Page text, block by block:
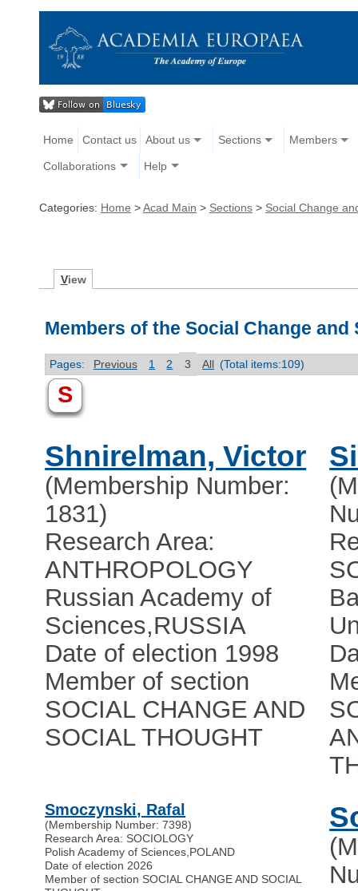
Home Contact us About us Sections Members
Collaborations Help
Categories: Home >Acad Main > Sections > Social Change
View
Members of the Social Change
Pages: Previous 1 2 3 All (Total items:109)
S
Shnirelman, Victor
(Membership Number:
1831)
Research Area:
ANTHROPOLOGY
Russian Academy of
Sciences,RUSSIA
Date of election 1998
Member of section
SOCIAL CHANGE AND
SOCIAL THOUGHT
Smoczynski, Rafal
(Membership Number: 7398)
Research Area: SOCIOLOGY
Polish Academy of Sciences,POLAND
Date of election 2026
Member of section SOCIAL CHANGE AND SOCIAL